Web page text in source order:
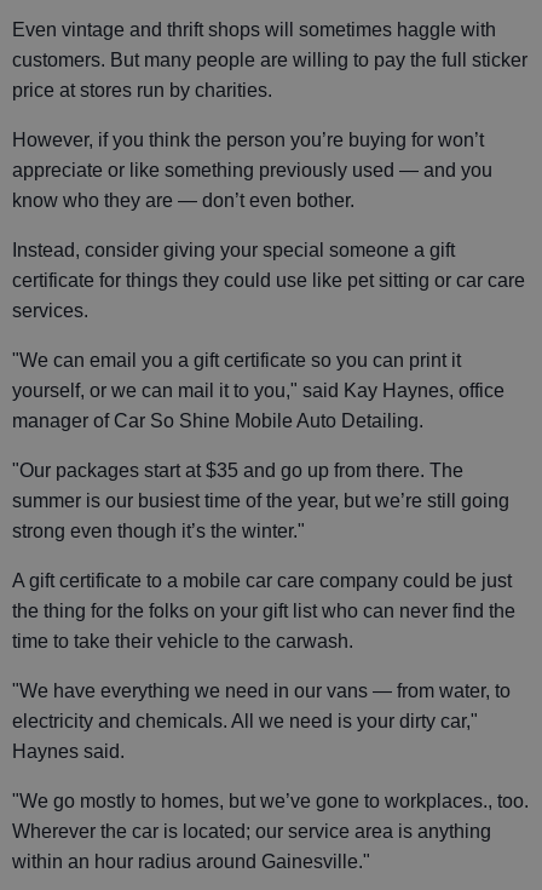
Even vintage and thrift shops will sometimes haggle with
customers. But many people are willing to pay the full sticker
price at stores run by charities.
However, if you think the person you’re buying for won’t
appreciate or like something previously used — and you
know who they are — don’t even bother.
Instead, consider giving your special someone a gift
certificate for things they could use like pet sitting or car care
services.
"We can email you a gift certificate so you can print it
yourself, or we can mail it to you," said Kay Haynes, office
manager of Car So Shine Mobile Auto Detailing.
"Our packages start at $35 and go up from there. The
summer is our busiest time of the year, but we’re still going
strong even though it’s the winter."
A gift certificate to a mobile car care company could be just
the thing for the folks on your gift list who can never find the
time to take their vehicle to the carwash.
"We have everything we need in our vans — from water, to
electricity and chemicals. All we need is your dirty car,"
Haynes said.
"We go mostly to homes, but we’ve gone to workplaces., too.
Wherever the car is located; our service area is anything
within an hour radius around Gainesville."